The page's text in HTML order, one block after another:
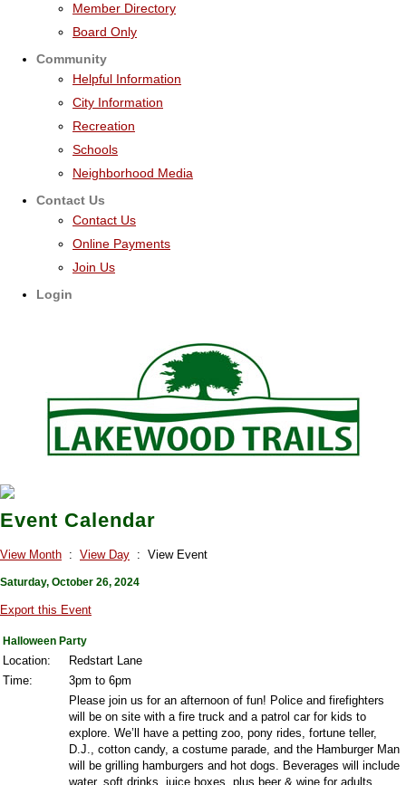
Member Directory
Board Only
Community
Helpful Information
City Information
Recreation
Schools
Neighborhood Media
Contact Us
Contact Us
Online Payments
Join Us
Login
Event Calendar
View Month : View Day : View Event
Saturday, October 26, 2024
Export this Event
Halloween Party
Location:
Redstart Lane
Time:
3pm to 6pm
Please join us for an afternoon of fun! Police and firefighters
will be on site with a fire truck and a patrol car for kids to
explore. We’ll have a petting zoo, pony rides, fortune teller,
D.J., cotton candy, a costume parade, and the Hamburger Man
will be grilling hamburgers and hot dogs. Beverages will include
water, soft drinks, juice boxes, plus beer & wine for adults.